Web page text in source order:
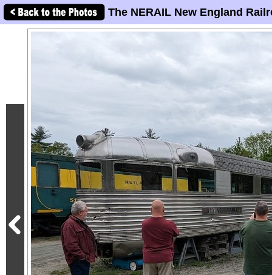
The NERAIL New England